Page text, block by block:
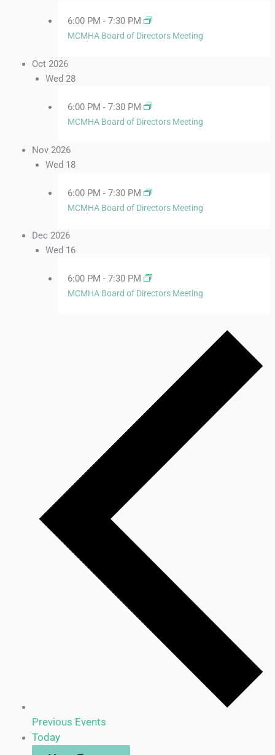
6:00 PM - 7:30 PM
MCMHA Board of Directors Meeting
Oct 2026
Wed 28
6:00 PM - 7:30 PM
MCMHA Board of Directors Meeting
Nov 2026
Wed 18
6:00 PM - 7:30 PM
MCMHA Board of Directors Meeting
Dec 2026
Wed 16
6:00 PM - 7:30 PM
MCMHA Board of Directors Meeting
Previous Events
Today